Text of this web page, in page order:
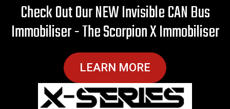
Check Out Our NEW Invisible CAN Bus
Immobiliser - The Scorpion X Immobiliser
LEARN MORE